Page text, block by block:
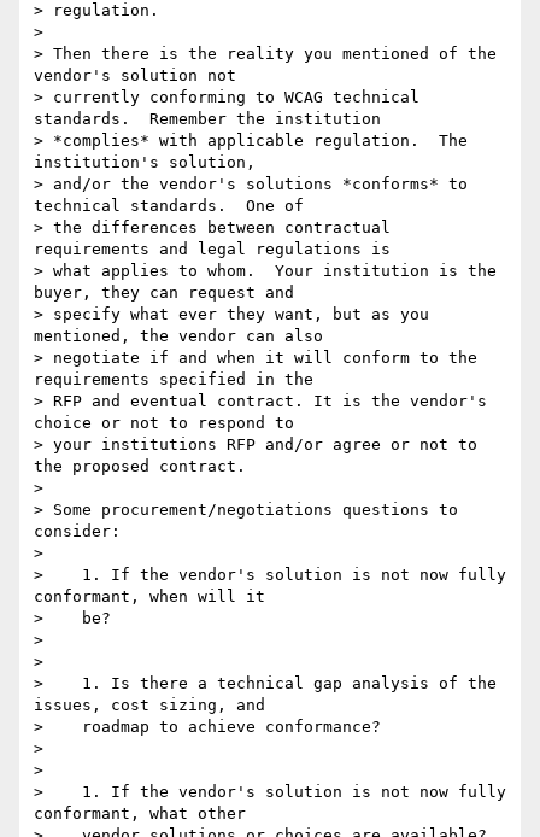
> regulation.
>
> Then there is the reality you mentioned of the
vendor's solution not
> currently conforming to WCAG technical
standards.  Remember the institution
> *complies* with applicable regulation.  The
institution's solution,
> and/or the vendor's solutions *conforms* to
technical standards.  One of
> the differences between contractual
requirements and legal regulations is
> what applies to whom.  Your institution is the
buyer, they can request and
> specify what ever they want, but as you
mentioned, the vendor can also
> negotiate if and when it will conform to the
requirements specified in the
> RFP and eventual contract. It is the vendor's
choice or not to respond to
> your institutions RFP and/or agree or not to
the proposed contract.
>
> Some procurement/negotiations questions to
consider:
>
>    1. If the vendor's solution is not now fully
conformant, when will it
>    be?
>
>
>    1. Is there a technical gap analysis of the
issues, cost sizing, and
>    roadmap to achieve conformance?
>
>
>    1. If the vendor's solution is not now fully
conformant, what other